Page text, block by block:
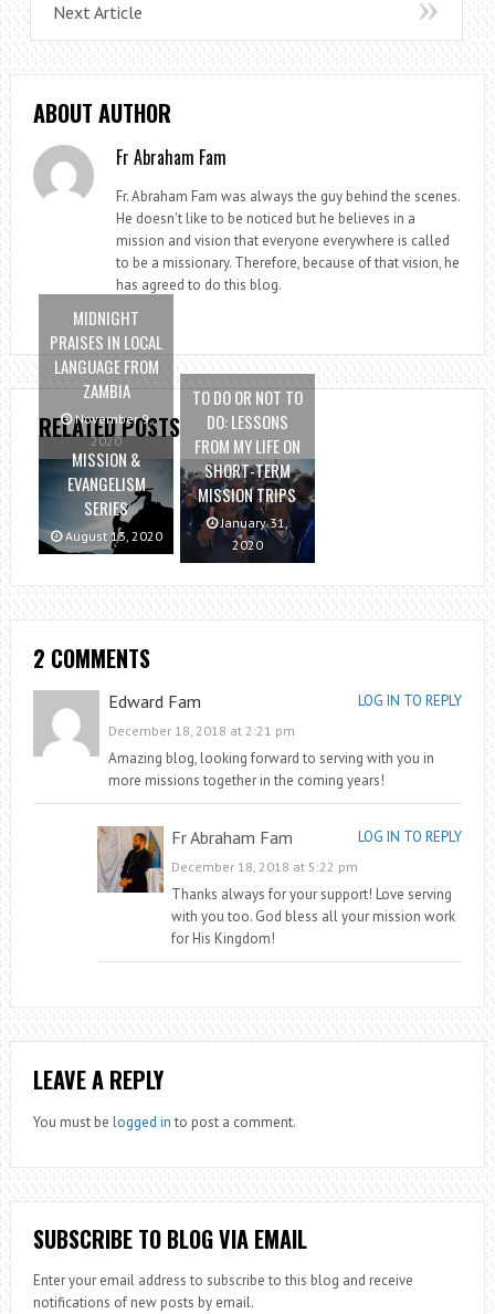
Next Article
ABOUT AUTHOR
Fr Abraham Fam
Fr. Abraham Fam was always the guy behind the scenes.
He doesn't like to be noticed but he believes in a
mission and vision that everyone everywhere is called
to be a missionary. Therefore, because of that vision, he
has agreed to do this blog.
RELATED POSTS
MIDNIGHT
PRAISES IN LOCAL
LANGUAGE FROM
ZAMBIA
November 9,
2020
MISSION &
EVANGELISM
SERIES
August 13, 2020
TO DO OR NOT TO
DO: LESSONS
FROM MY LIFE ON
SHORT-TERM
MISSION TRIPS
January 31,
2020
2 COMMENTS
Edward Fam LOG IN TO REPLY
December 18, 2018 at 2:21 pm
Amazing blog, looking forward to serving with you in
more missions together in the coming years!
Fr Abraham Fam LOG IN TO REPLY
December 18, 2018 at 5:22 pm
Thanks always for your support! Love serving
with you too. God bless all your mission work
for His Kingdom!
LEAVE A REPLY
You must be logged in to post a comment.
SUBSCRIBE TO BLOG VIA EMAIL
Enter your email address to subscribe to this blog and receive
notifications of new posts by email.